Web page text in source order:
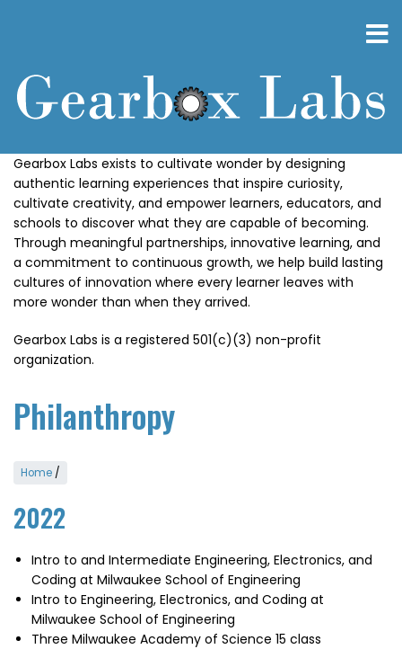
Gearbox Labs exists to cultivate wonder by designing
authentic learning experiences that inspire curiosity,
cultivate creativity, and empower learners, educators, and
schools to discover what they are capable of becoming.
Through meaningful partnerships, innovative learning, and
a commitment to continuous growth, we help build lasting
cultures of innovation where every learner leaves with
more wonder than when they arrived.
Gearbox Labs is a registered 501(c)(3) non-profit
organization.
Philanthropy
Home /
2022
Intro to and Intermediate Engineering, Electronics, and
Coding at Milwaukee School of Engineering
Intro to Engineering, Electronics, and Coding at
Milwaukee School of Engineering
Three Milwaukee Academy of Science 15 class